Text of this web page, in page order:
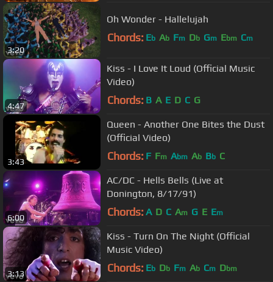
3:20
Oh Wonder - Hallelujah
Chords: Eb Ab Fm Db Gm Ebm Cm
4:47
Kiss - I Love It Loud (Official Music
Video)
Chords: B A E D C G
3:43
Queen - Another One Bites the Dust
(Official Video)
Chords: F Fm Abm Ab Bb C
6:00
AC/DC - Hells Bells (Live at
Donington, 8/17/91)
Chords: A D C Am G E Em
3:13
Kiss - Turn On The Night (Official
Music Video)
Chords: Eb Db Fm Ab Cm Dbm